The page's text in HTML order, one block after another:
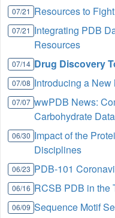
07/21 Resources to
07/21 Integrating PDB
Resources
07/14 Drug Discovery
07/08 Introducing a
07/07 wwPDB News:
Carbohydrate
06/30 Impact of the
Disciplines
06/23 PDB-101
06/16 RCSB PDB in the
06/09 Sequence Motif